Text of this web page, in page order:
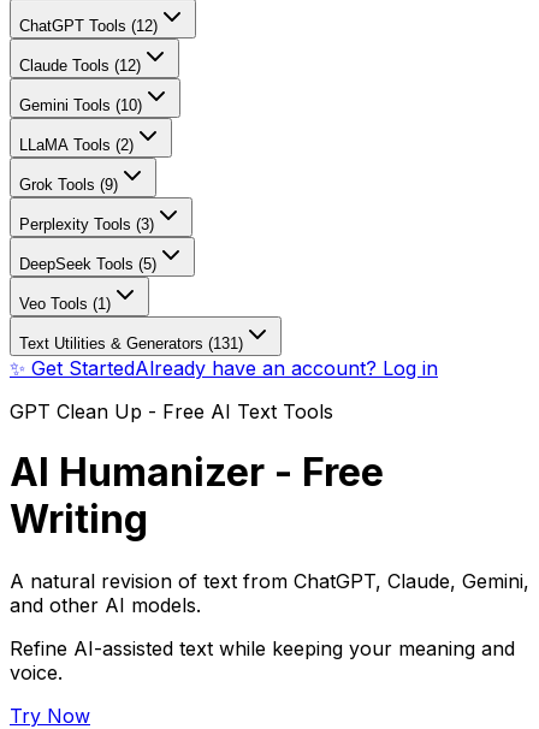
ChatGPT Tools (12)
Claude Tools (12)
Gemini Tools (10)
LLaMA Tools (2)
Grok Tools (9)
Perplexity Tools (3)
DeepSeek Tools (5)
Veo Tools (1)
Text Utilities & Generators (131)
✨ Get StartedAlready have an account? Log in
GPT Clean Up - Free AI Text Tools
AI Humanizer - Free
Writing
A natural revision of text from ChatGPT, Claude, Gemini,
and other AI models.
Refine AI-assisted text while keeping your meaning and
voice.
Try Now